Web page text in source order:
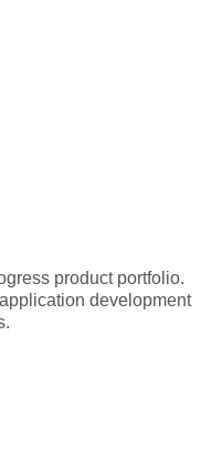
product portfolio.
development